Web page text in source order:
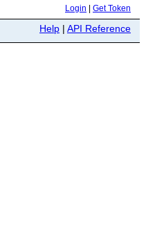
Login Get Token
Help | API Reference